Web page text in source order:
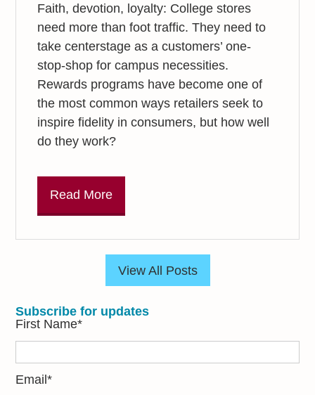
Faith, devotion, loyalty: College stores
need more than foot traffic. They need to
take centerstage as a customers’ one-
stop-shop for campus necessities.
Rewards programs have become one of
the most common ways retailers seek to
inspire fidelity in consumers, but how well
do they work?
Read More
View All Posts
Subscribe for updates
First Name*
Email*